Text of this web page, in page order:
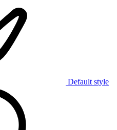
Default style